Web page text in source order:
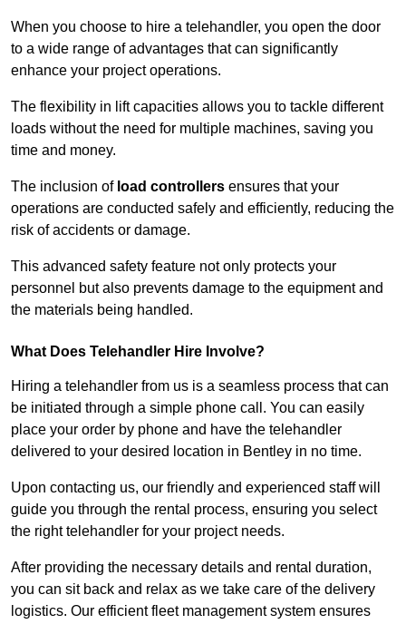
When you choose to hire a telehandler, you open the door
to a wide range of advantages that can significantly
enhance your project operations.
The flexibility in lift capacities allows you to tackle different
loads without the need for multiple machines, saving you
time and money.
The inclusion of load controllers ensures that your
operations are conducted safely and efficiently, reducing the
risk of accidents or damage.
This advanced safety feature not only protects your
personnel but also prevents damage to the equipment and
the materials being handled.
What Does Telehandler Hire Involve?
Hiring a telehandler from us is a seamless process that can
be initiated through a simple phone call. You can easily
place your order by phone and have the telehandler
delivered to your desired location in Bentley in no time.
Upon contacting us, our friendly and experienced staff will
guide you through the rental process, ensuring you select
the right telehandler for your project needs.
After providing the necessary details and rental duration,
you can sit back and relax as we take care of the delivery
logistics. Our efficient fleet management system ensures